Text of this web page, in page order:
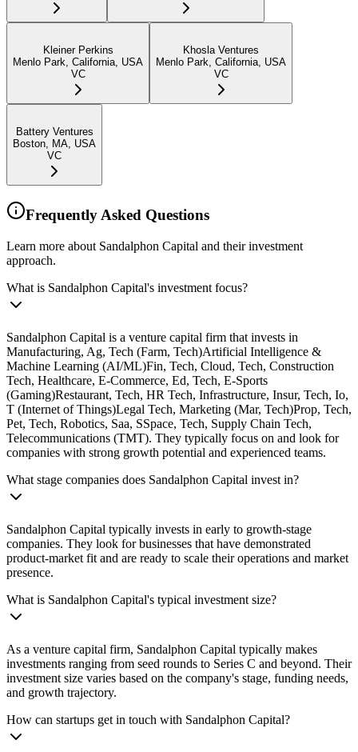
Kleiner Perkins
Menlo Park, California, USA
VC
Khosla Ventures
Menlo Park, California, USA
VC
Battery Ventures
Boston, MA, USA
VC
Frequently Asked Questions
Learn more about Sandalphon Capital and their investment
approach.
What is Sandalphon Capital's investment focus?
Sandalphon Capital is a venture capital firm that invests in
Manufacturing, Ag, Tech (Farm, Tech)Artificial Intelligence &
Machine Learning (AI/ML)Fin, Tech, Cloud, Tech, Construction
Tech, Healthcare, E-Commerce, Ed, Tech, E-Sports
(Gaming)Restaurant, Tech, HR Tech, Infrastructure, Insur, Tech, Io,
T (Internet of Things)Legal Tech, Marketing (Mar, Tech)Prop, Tech,
Pet, Tech, Robotics, Saa, SSpace, Tech, Supply Chain Tech,
Telecommunications (TMT). They typically focus on and look for
companies with strong growth potential and experienced teams.
What stage companies does Sandalphon Capital invest in?
Sandalphon Capital typically invests in early to growth-stage
companies. They look for businesses that have demonstrated
product-market fit and are ready to scale their operations and market
presence.
What is Sandalphon Capital's typical investment size?
As a venture capital firm, Sandalphon Capital typically makes
investments ranging from seed rounds to Series C and beyond. Their
investment size varies based on the company's stage, funding needs,
and growth trajectory.
How can startups get in touch with Sandalphon Capital?